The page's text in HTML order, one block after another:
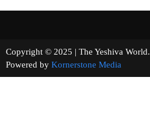
Copyright © 2025 | The Yeshiva
Powered by Kornerstone Media